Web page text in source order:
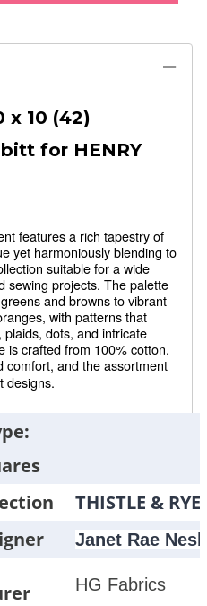
x 10 (42)
for HENRY
features a rich tapestry of
yet harmoniously blending to
suitable for a wide
sewing projects. The palette
and browns to vibrant
with patterns that
dots, and intricate
is crafted from 100% cotton,
comfort, and the assortment
designs.
THISTLE & RYE
Janet Rae
HG Fabrics